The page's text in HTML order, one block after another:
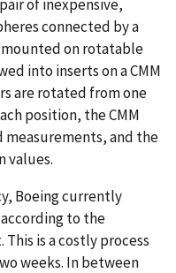
of inexpensive,
connected by a
on rotatable
into inserts on a CMM
are rotated from one
position, the CMM
measurements, and the
values.
Boeing currently
to the
is a costly process
weeks. In between